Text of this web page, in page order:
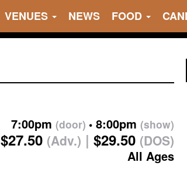
VENUES NEWS FOOD
7:00pm (door) 8:00pm (show)
$27.50 (Adv.) $29.50 (DOS)
All Ages